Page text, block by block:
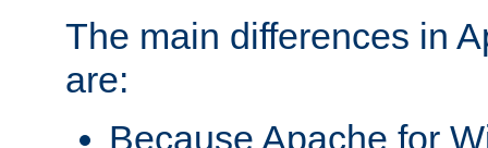
The main differences in
are:
Because Apache for